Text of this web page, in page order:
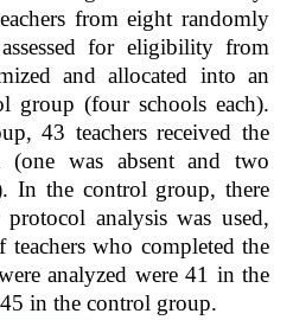
from eight randomly
for eligibility from
and allocated into an
group (four schools each).
43 teachers received the
(one was absent and two
In the control group, there
analysis was used,
who completed the
analyzed were 41 in the
in the control group.